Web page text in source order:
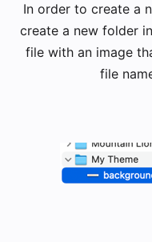
​In order to create a
create a new folder
file with an image
​file